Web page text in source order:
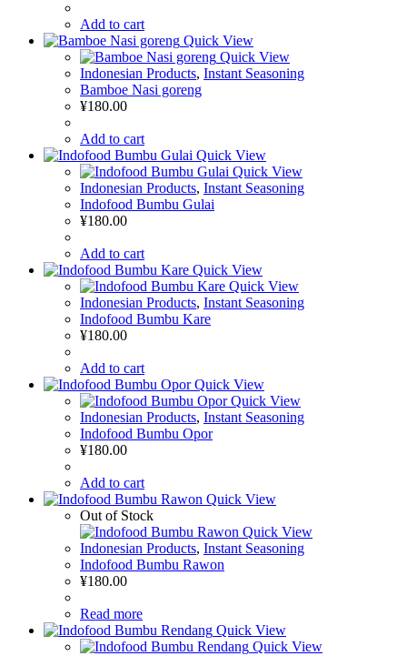
Add to cart
Quick View
Quick View
Indonesian Products, Instant Seasoning
Bamboe Nasi goreng
¥180.00
Add to cart
Quick View
Quick View
Indonesian Products, Instant Seasoning
Indofood Bumbu Gulai
¥180.00
Add to cart
Quick View
Quick View
Indonesian Products, Instant Seasoning
Indofood Bumbu Kare
¥180.00
Add to cart
Quick View
Quick View
Indonesian Products, Instant Seasoning
Indofood Bumbu Opor
¥180.00
Add to cart
Quick View
Out of Stock
Quick View
Indonesian Products, Instant Seasoning
Indofood Bumbu Rawon
¥180.00
Read more
Quick View
Quick View